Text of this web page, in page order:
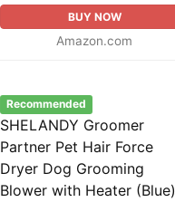
BUY NOW
Amazon.com
Recommended
SHELANDY Groomer
Partner Pet Hair Force
Dryer Dog Grooming
Blower with Heater (Blue)